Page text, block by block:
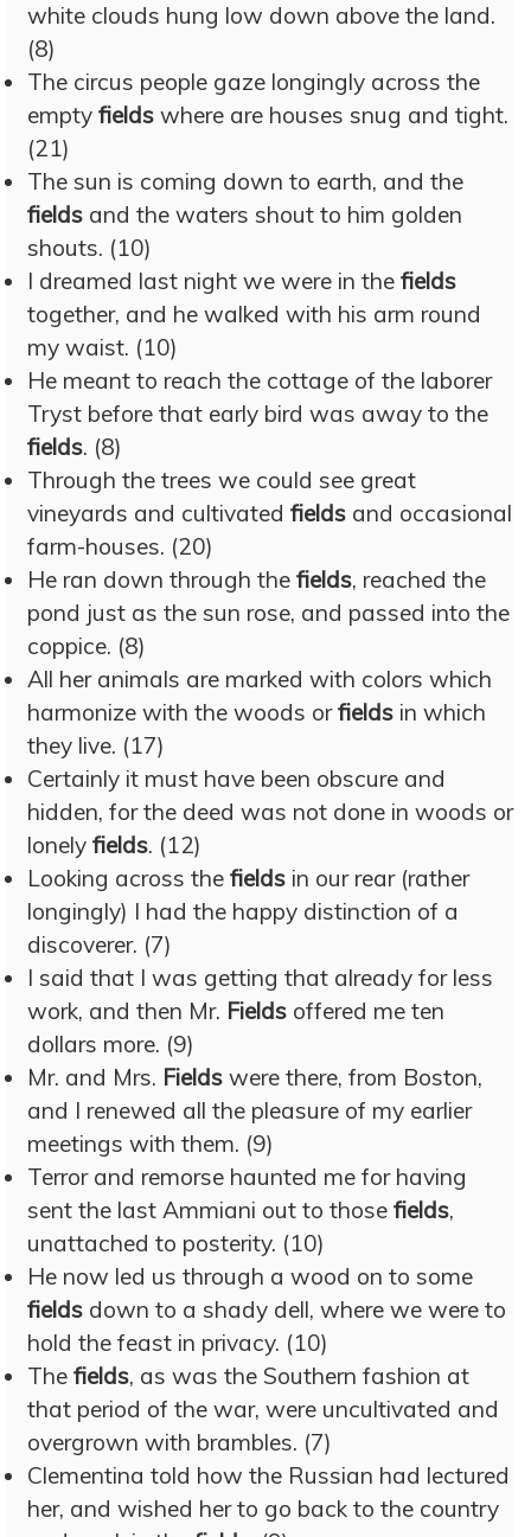
white clouds hung low down above the land.
(8)
The circus people gaze longingly across the
empty fields where are houses snug and tight.
(21)
The sun is coming down to earth, and the
fields and the waters shout to him golden
shouts. (10)
I dreamed last night we were in the fields
together, and he walked with his arm round
my waist. (10)
He meant to reach the cottage of the laborer
Tryst before that early bird was away to the
fields. (8)
Through the trees we could see great
vineyards and cultivated fields and occasional
farm-houses. (20)
He ran down through the fields, reached the
pond just as the sun rose, and passed into the
coppice. (8)
All her animals are marked with colors which
harmonize with the woods orfields in which
they live. (17)
Certainly it must have been obscure and
hidden, for the deed was not done in woods or
lonely fields. (12)
Looking across the fields in our rear (rather
longingly) I had the happy distinction of a
discoverer. (7)
I said that I was getting that already for less
work, and then Mr. Fields offered me ten
dollars more. (9)
Mr. and Mrs. Fields were there, from Boston,
and I renewed all the pleasure of my earlier
meetings with them. (9)
Terror and remorse haunted me for having
sent the last Ammiani out to those fields,
unattached to posterity. (10)
He now led us through a wood on to some
fields down to a shady dell, where we were to
hold the feast in privacy. (10)
The fields, as was the Southern fashion at
that period of the war, were uncultivated and
overgrown with brambles. (7)
Clementina told how the Russian had lectured
her, and wished her to go back to the country